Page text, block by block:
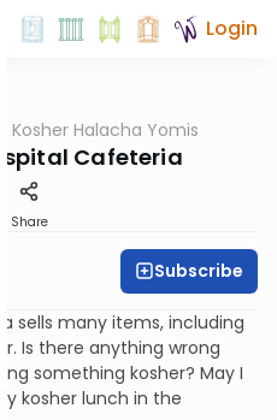
Login
Kosher Halacha Yomis
Cafeteria
Share
Subscribe
sells many items, including
Is there anything wrong
something kosher? May I
kosher lunch in the